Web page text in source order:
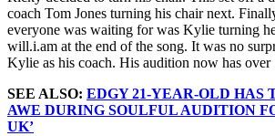
coach Tom Jones turning his chair next.
everyone was waiting for was Kylie turning
will.i.am at the end of the song. It was no
Kylie as his coach. His audition now has
SEE ALSO: EDGY 21-YEAR-OLD HAS
AWE DURING SOULFUL AUDITION
UK’